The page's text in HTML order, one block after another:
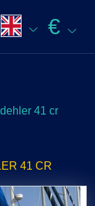
€
dehler 41 cr
41 CR